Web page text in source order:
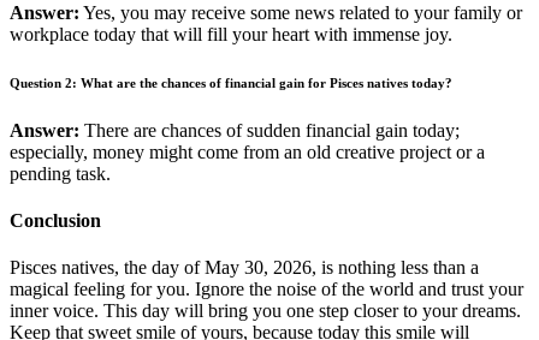
Answer: Yes, you may receive some news related to your family or
workplace today that will fill your heart with immense joy.
Question 2: What are the chances of financial gain for Pisces natives today?
Answer: There are chances of sudden financial gain today;
especially, money might come from an old creative project or a
pending task.
Conclusion
Pisces natives, the day of May 30, 2026, is nothing less than a
magical feeling for you. Ignore the noise of the world and trust your
inner voice. This day will bring you one step closer to your dreams.
Keep that sweet smile of yours, because today this smile will